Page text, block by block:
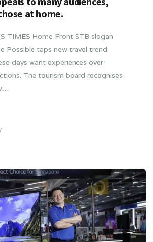
at home.
TIMES Home Front STB slogan
Possible taps new travel trend
days want experiences over
The tourism board recognises